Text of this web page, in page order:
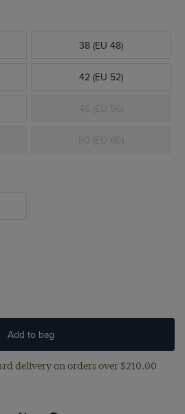
38 (EU 48)
42 (EU 52)
46 (EU 56)
50 (EU 60)
Add to bag
delivery on orders over $‌210.00